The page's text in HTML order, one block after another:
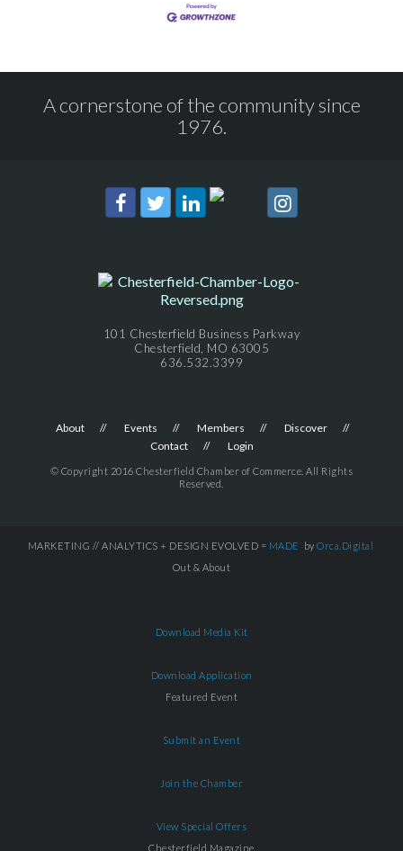
A cornerstone of the community since
1976.
101 Chesterfield Business Parkway
Chesterfield, MO 63005
636.532.3399
About Events Members
Discover
Contact
Login
© Copyright 2016 Chesterfield Chamber of Commerce. All Rights
Reserved.
MARKETING // ANALYTICS + DESIGN EVOLVED = MADE by Orca.Digital
Out & About
Download Media Kit
Download Application
Featured Event
Submit an Event
Join the Chamber
View Special Offers
Chesterfield Magazine